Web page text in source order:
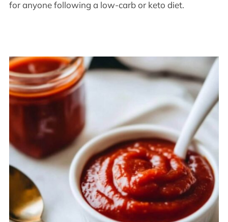
for anyone following a low-carb or keto diet.